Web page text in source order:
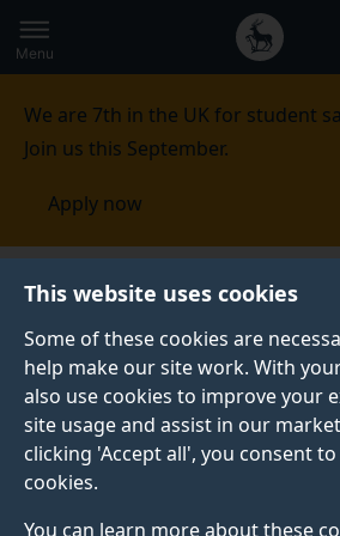
This website uses cookies
Some of these cookies are
help make our site work. With
also use cookies to improve your
site usage and assist in our
clicking 'Accept all', you consent
cookies.
You can learn more about these
to
main
Secondary
navigation
Global
main
Menu
We are 7th in the UK for student
Join us this September.
Apply now
Published:
29 September 2021
School of
Access to